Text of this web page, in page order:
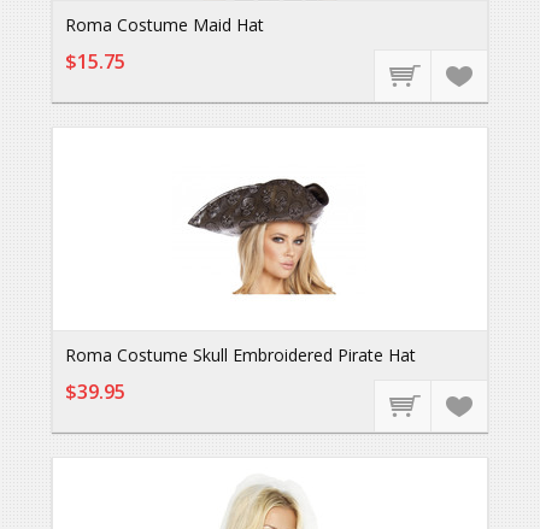
Roma Costume Maid Hat
$15.75
Roma Costume Skull Embroidered Pirate Hat
$39.95